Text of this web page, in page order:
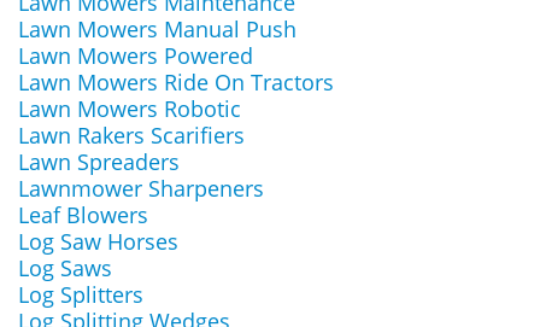
Lawn Mowers Manual Push
Lawn Mowers Powered
Lawn Mowers Ride On Tractors
Lawn Mowers Robotic
Lawn Rakers Scarifiers
Lawn Spreaders
Lawnmower Sharpeners
Leaf Blowers
Log Saw Horses
Log Saws
Log Splitters
Log Splitting Wedges